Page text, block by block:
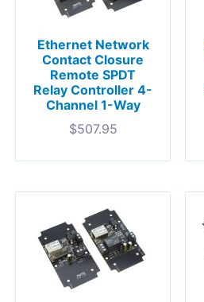
Ethernet Network
Contact Closure
Remote SPDT
Relay Controller 4-
Channel 1-Way
$507.95